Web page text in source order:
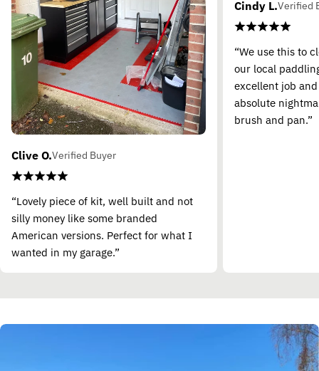
Clive O.Verified Buyer
“Lovely piece of kit, well built and not
silly money like some branded
American versions. Perfect for what I
wanted in my garage.”
Cindy L.Verified
“We use this to
our local
excellent job
absolute
brush and pan.”